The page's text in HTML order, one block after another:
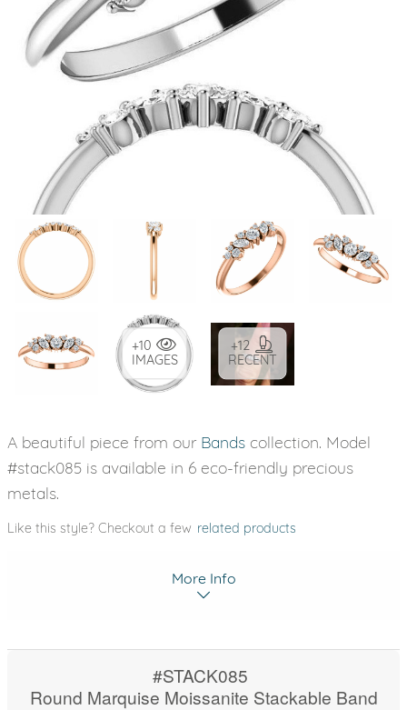
+10
IMAGES
+12
RECENT
A beautiful piece from our Bands collection. Model
#stack085 is available in 6 eco-friendly precious
metals.
Like this style? Checkout a few related products
More Info
#STACK085
Round Marquise Moissanite Stackable Band